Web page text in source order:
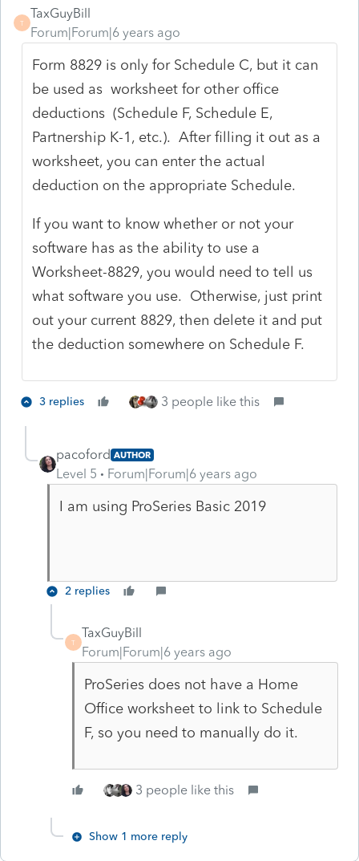
T
TaxGuyBill
Forum|Forum|6 years ago
Form 8829 is only for Schedule C, but it can
be used as worksheet for other office
deductions (Schedule F, Schedule E,
Partnership K-1, etc.). After filling it out as a
worksheet, you can enter the actual
deduction on the appropriate Schedule.
If you want to know whether or not your
software has as the ability to use a
Worksheet-8829, you would need to tell us
what software you use. Otherwise, just print
out your current 8829, then delete it and put
the deduction somewhere on Schedule F.
3 replies 3 people like this
pacoford AUTHOR
Level 5 Forum|Forum|6 years ago
I am using ProSeries Basic 2019
2 replies
T
TaxGuyBill
Forum|Forum|6 years ago
ProSeries does not have a Home
Office worksheet to link to Schedule
F, so you need to manually do it.
3 people like this
Show 1 more reply